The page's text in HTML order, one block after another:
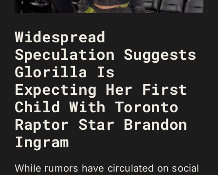
Widespread
Speculation Suggests
Glorilla Is
Expecting Her First
Child With Toronto
Raptor Star Brandon
Ingram
While rumors have circulated on social